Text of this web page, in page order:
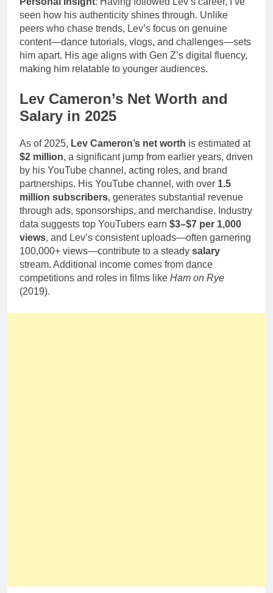
seen how his authenticity shines through. Unlike
peers who chase trends, Lev’s focus on genuine
content—dance tutorials, vlogs, and challenges—sets
him apart. His age aligns with Gen Z’s digital fluency,
making him relatable to younger audiences.
Lev Cameron’s Net Worth and
Salary in 2025
As of 2025, Lev Cameron’s net worth is estimated at
$2 million, a significant jump from earlier years, driven
by his YouTube channel, acting roles, and brand
partnerships. His YouTube channel, with over 1.5
million subscribers, generates substantial revenue
through ads, sponsorships, and merchandise. Industry
data suggests top YouTubers earn $3–$7 per 1,000
views, and Lev’s consistent uploads—often garnering
100,000+ views—contribute to a steady salary
stream. Additional income comes from dance
competitions and roles in films like Ham on Rye
(2019).